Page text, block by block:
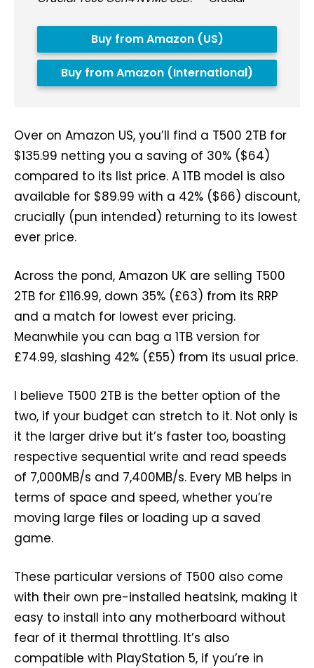
Buy from Amazon (US)
Buy from Amazon (International)
Over on Amazon US, you’ll find a T500 2TB for
$135.99 netting you a saving of 30% ($64)
compared to its list price. A 1TB model is also
available for $89.99 with a 42% ($66) discount,
crucially (pun intended) returning to its lowest
ever price.
Across the pond, Amazon UK are selling T500
2TB for £116.99, down 35% (£63) from its RRP
and a match for lowest ever pricing.
Meanwhile you can bag a 1TB version for
£74.99, slashing 42% (£55) from its usual price.
I believe T500 2TB is the better option of the
two, if your budget can stretch to it. Not only is
it the larger drive but it’s faster too, boasting
respective sequential write and read speeds
of 7,000MB/s and 7,400MB/s. Every MB helps in
terms of space and speed, whether you’re
moving large files or loading up a saved
game.
These particular versions of T500 also come
with their own pre-installed heatsink, making it
easy to install into any motherboard without
fear of it thermal throttling. It’s also
compatible with PlayStation 5, if you’re in